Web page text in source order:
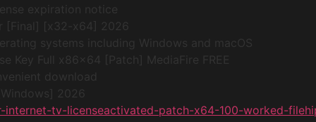
expiration notice
[Final] [x32-x64] 2026
systems including Windows and macOS
Key Full x86x64 [Patch] MediaFire FREE
download
2026
internet-tv-licenseactivated-patch-x64-100-worked-